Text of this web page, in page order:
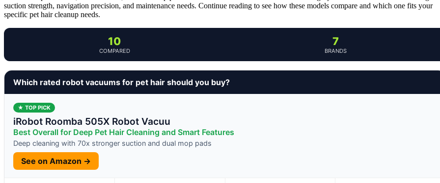
suction strength, navigation precision, and maintenance needs. Continue reading to see how these models compare and which one fits your
specific pet hair cleanup needs.
10
COMPARED
7
BRANDS
Which rated robot vacuums for pet hair should you buy?
★ TOP PICK
iRobot Roomba 505X Robot Vacuu
Best Overall for Deep Pet Hair Cleaning and Smart Features
Deep cleaning with 70x stronger suction and dual mop pads
See on Amazon →